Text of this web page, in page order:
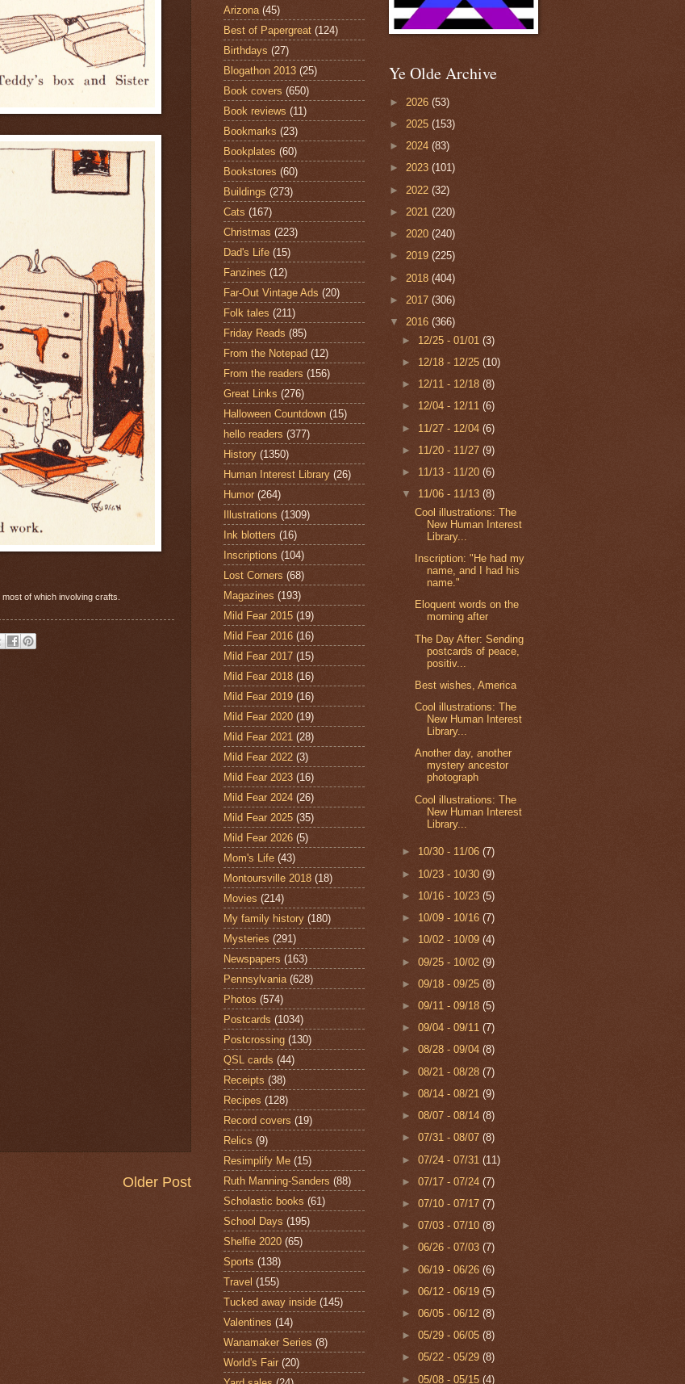
of which involving crafts.
Older Post
Arizona (45)
Best of Papergreat (124)
Birthdays (27)
Blogathon 2013 (25)
Book covers (650)
Book reviews (11)
Bookmarks (23)
Bookplates (60)
Bookstores (60)
Buildings (273)
Cats (167)
Christmas (223)
Dad's Life (15)
Fanzines (12)
Far-Out Vintage Ads (20)
Folk tales (211)
Friday Reads (85)
From the Notepad (12)
From the readers (156)
Great Links (276)
Halloween Countdown (15)
hello readers (377)
History (1350)
Human Interest Library (26)
Humor (264)
Illustrations (1309)
Ink blotters (16)
Inscriptions (104)
Lost Corners (68)
Magazines (193)
Mild Fear 2015 (19)
Mild Fear 2016 (16)
Mild Fear 2017 (15)
Mild Fear 2018 (16)
Mild Fear 2019 (16)
Mild Fear 2020 (19)
Mild Fear 2021 (28)
Mild Fear 2022 (3)
Mild Fear 2023 (16)
Mild Fear 2024 (26)
Mild Fear 2025 (35)
Mild Fear 2026 (5)
Mom's Life (43)
Montoursville 2018 (18)
Movies (214)
My family history (180)
Mysteries (291)
Newspapers (163)
Pennsylvania (628)
Photos (574)
Postcards (1034)
Postcrossing (130)
QSL cards (44)
Receipts (38)
Recipes (128)
Record covers (19)
Relics (9)
Resimplify Me (15)
Ruth Manning-Sanders (88)
Scholastic books (61)
School Days (195)
Shelfie 2020 (65)
Sports (138)
Travel (155)
Tucked away inside (145)
Valentines (14)
Wanamaker Series (8)
World's Fair (20)
Ye Olde Archive
► 2026 (53)
► 2025 (153)
► 2024 (83)
► 2023 (101)
► 2022 (32)
► 2021 (220)
► 2020 (240)
► 2019 (225)
► 2018 (404)
► 2017 (306)
▼ 2016 (366)
► 12/25 - 01/01(3)
► 12/18 - 12/25(10)
► 12/11 - 12/18(8)
► 12/04 - 12/11(6)
► 11/27 - 12/04(6)
► 11/20 - 11/27(9)
► 11/13 - 11/20(6)
▼ 11/06 - 11/13(8)
Cool illustrations: The
New Human Interest
Library...
Inscription: "He had my
name, and I had his
name."
Eloquent words on the
morning after
The Day After: Sending
postcards of peace,
positiv...
Best wishes, America
Cool illustrations: The
New Human Interest
Library...
Another day, another
mystery ancestor
photograph
Cool illustrations: The
New Human Interest
Library...
► 10/30 - 11/06(7)
► 10/23 - 10/30(9)
► 10/16 - 10/23(5)
► 10/09 - 10/16(7)
► 10/02 - 10/09(4)
►09/25 - 10/02(9)
►09/18 - 09/25(8)
►09/11 - 09/18(5)
►09/04 - 09/11(7)
►08/28 - 09/04(8)
►08/21 - 08/28(7)
►08/14 - 08/21(9)
►08/07 - 08/14(8)
►07/31 - 08/07(8)
►07/24 - 07/31(11)
►07/17 - 07/24(7)
►07/10 - 07/17(7)
►07/03 - 07/10(8)
►06/26 - 07/03(7)
►06/19 - 06/26(6)
►06/12 - 06/19(5)
►06/05 - 06/12(8)
►05/29 - 06/05(8)
►05/22 - 05/29(8)
►05/08 - 05/15(4)